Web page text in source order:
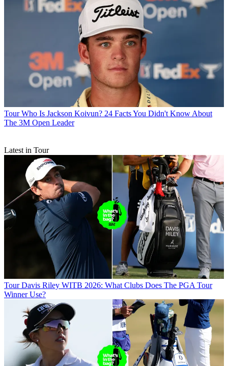
Tour Who Is Jackson Koivun? 24 Facts You Didn't Know About
The 3M Open Leader
Latest in Tour
Tour Davis Riley WITB 2026: What Clubs Does The PGA Tour
Winner Use?